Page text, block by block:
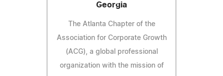
Georgia
The Atlanta Chapter of the
Association for Corporate Growth
(ACG), a global professional
organization with the mission of